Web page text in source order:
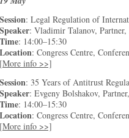
Session: Legal Regulation of
Speaker: Vladimir Talanov,
Time: 14:00–15:30
Location: Congress Centre,
[More info >>]
Session: 35 Years of Antitrust
Speaker: Evgeny Bolshakov,
Time: 14:00–15:30
Location: Congress Centre,
[More info >>]